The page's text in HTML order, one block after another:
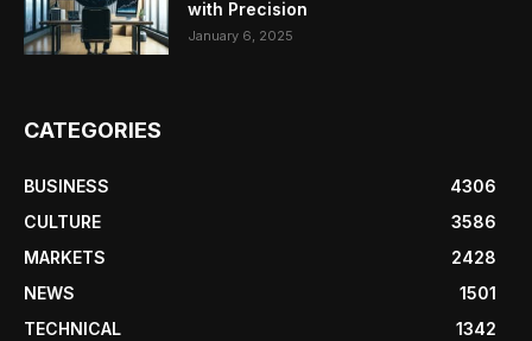
with Precision
January 6, 2025
CATEGORIES
BUSINESS
4306
CULTURE
3586
MARKETS
2428
NEWS
1501
TECHNICAL
1342